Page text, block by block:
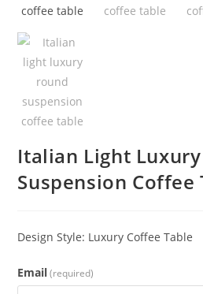
Italian Light Luxury
Suspension Coffee
Design Style: Luxury Coffee Table
Email (required)